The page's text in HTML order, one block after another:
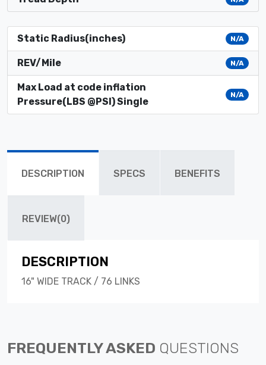
Static Radius(inches) N/A
REV/Mile N/A
Max Load at code inflation
Pressure(LBS @PSI) Single
N/A
DESCRIPTION SPECS BENEFITS
REVIEW(0)
DESCRIPTION
16" WIDE TRACK / 76 LINKS
FREQUENTLY ASKED QUESTIONS